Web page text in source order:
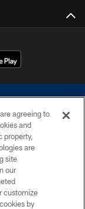
in any form
Cowboys
request personal or
agreeing to
and
property,
are
site
our
customize
by